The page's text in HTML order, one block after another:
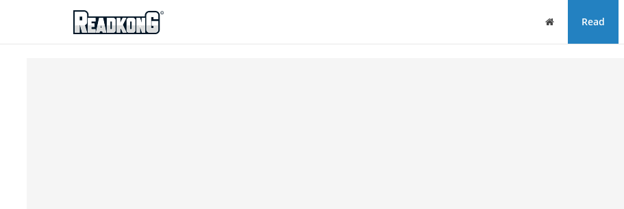
ReadkonG
Home Read